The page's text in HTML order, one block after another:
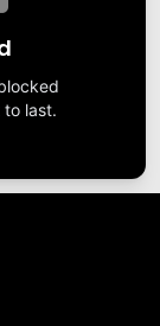
to last.